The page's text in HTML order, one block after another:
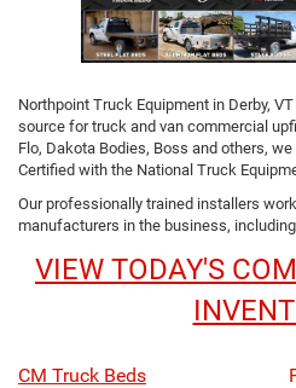
Northpoint Truck Equipment in Derby,
source for truck and van commercial
Flo, Dakota Bodies, Boss and others,
Certified with the National Truck
Our professionally trained installers
manufacturers in the business,
VIEW TODAY'S
CM Truck Beds